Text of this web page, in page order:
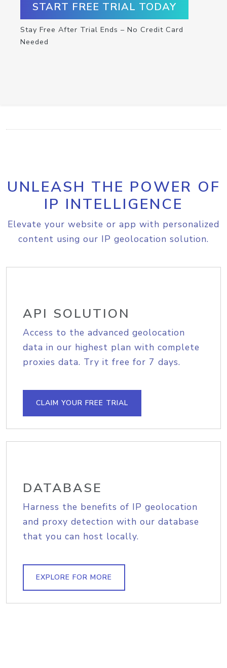
START FREE TRIAL TODAY
Stay Free After Trial Ends – No Credit Card
Needed
UNLEASH THE POWER OF
IP INTELLIGENCE
Elevate your website or app with personalized
content using our IP geolocation solution.
API SOLUTION
Access to the advanced geolocation
data in our highest plan with complete
proxies data. Try it free for 7 days.
CLAIM YOUR FREE TRIAL
DATABASE
Harness the benefits of IP geolocation
and proxy detection with our database
that you can host locally.
EXPLORE FOR MORE